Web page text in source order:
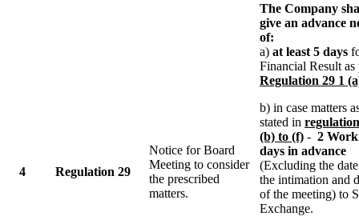
4 Regulation 29
Notice for Board
Meeting to consider
the prescribed
matters.
The Company
give an advance
of:
a) at least 5 days
Financial Result as
Regulation 29 1
b) in case matters
stated in
(b) to (f) - 2
days in advance
(Excluding the
the intimation and
of the meeting) to
Exchange.